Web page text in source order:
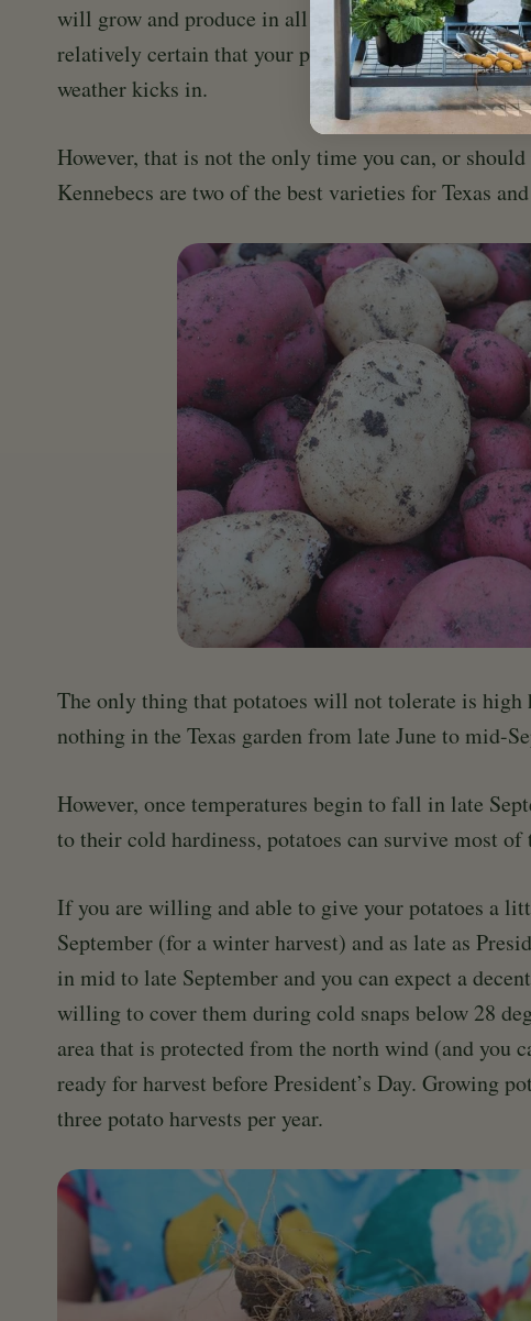
will grow and produce in all but the hottest of
relatively certain that your plants will have time to
weather kicks in.
However, that is not the only time you can, or
Kennebecs are two of the best varieties for Texas
The only thing that potatoes will not tolerate is
nothing in the Texas garden from late June to mid-
However, once temperatures begin to fall in late
to their cold hardiness, potatoes can survive most
If you are willing and able to give your potatoes a
September (for a winter harvest) and as late as
in mid to late September and you can expect a
willing to cover them during cold snaps below 28
area that is protected from the north wind (and you
ready for harvest before President’s Day. Growing
three potato harvests per year.